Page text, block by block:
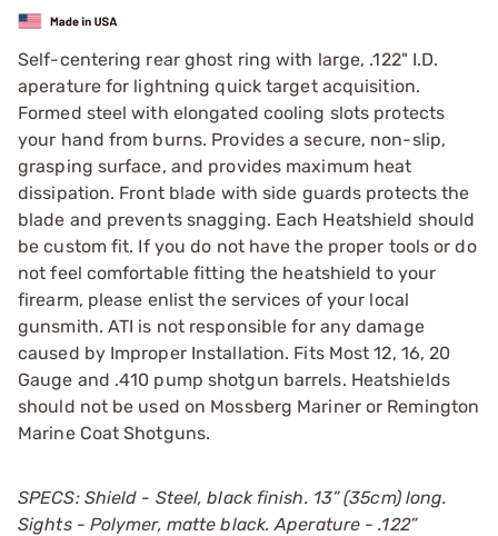
Self-centering rear ghost ring with large, .122" I.D.
aperature for lightning quick target acquisition.
Formed steel with elongated cooling slots protects
your hand from burns. Provides a secure, non-slip,
grasping surface, and provides maximum heat
dissipation. Front blade with side guards protects the
blade and prevents snagging. Each Heatshield should
be custom fit. If you do not have the proper tools or do
not feel comfortable fitting the heatshield to your
firearm, please enlist the services of your local
gunsmith. ATI is not responsible for any damage
caused by Improper Installation. Fits Most 12, 16, 20
Gauge and .410 pump shotgun barrels. Heatshields
should not be used on Mossberg Mariner or Remington
Marine Coat Shotguns.
SPECS: Shield - Steel, black finish. 13” (35cm) long.
Sights - Polymer, matte black. Aperature - .122”